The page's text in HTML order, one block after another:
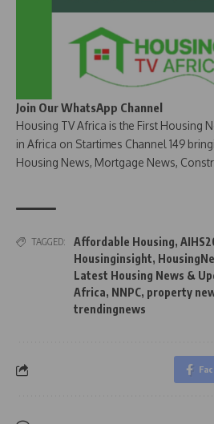
Join Our WhatsApp Channel
Housing TV Africa is the First Housing
in Africa on Startimes Channel 149
Housing News, Mortgage News,
TAGGED: Affordable Housing,
Housinginsight,
Latest Housing News &
Africa, NNPC, property
trendingnews